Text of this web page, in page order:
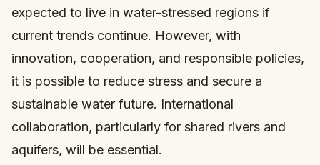
expected to live in water-stressed regions if
current trends continue. However, with
innovation, cooperation, and responsible policies,
it is possible to reduce stress and secure a
sustainable water future. International
collaboration, particularly for shared rivers and
aquifers, will be essential.